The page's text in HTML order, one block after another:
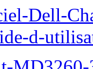
Dell-
d-